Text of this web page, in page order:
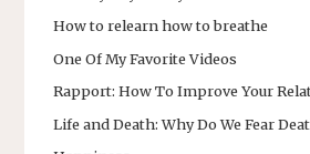
How to relearn how to breathe
One Of My Favorite Videos
Rapport: How To Improve Your
Life and Death: Why Do We Fear